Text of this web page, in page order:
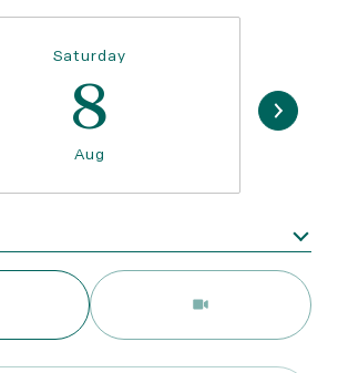
Saturday
8
Aug
Meeting Type